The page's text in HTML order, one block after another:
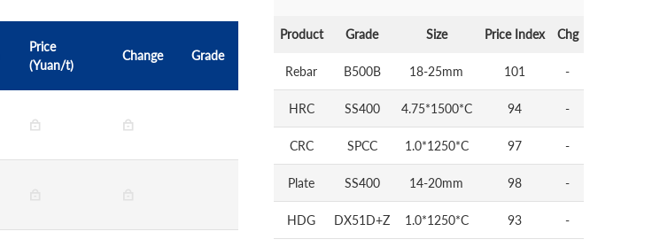
Price
(Yuan/t)
Change Grade
Product Grade Size Price Index Chg
Rebar B500B 18-25mm 101 -
HRC SS400 4.75*1500*C 94 -
CRC SPCC 1.0*1250*C 97 -
Plate SS400 14-20mm 98 -
HDG DX51D+Z 1.0*1250*C 93 -